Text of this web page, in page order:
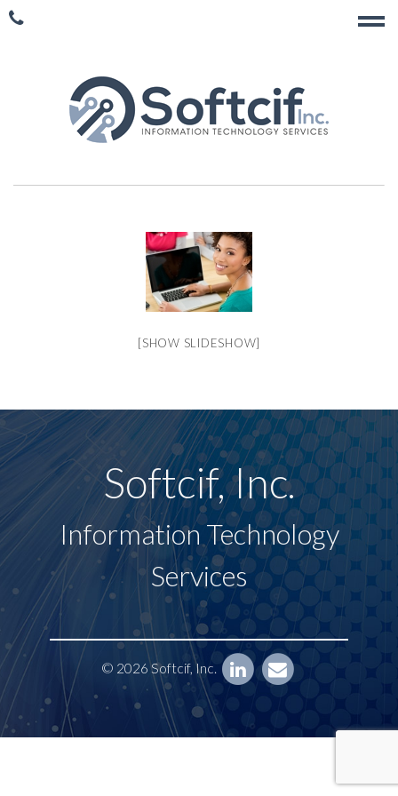
[SHOW SLIDESHOW]
Softcif, Inc.
Information Technology
Services
© 2026 Softcif, Inc.